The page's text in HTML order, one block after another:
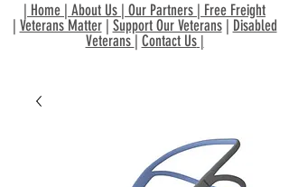
| Home | About Us | Our Partners | Free Freight
| Veterans Matter| Support Our Veterans| Disabled
Veterans | Contact Us|